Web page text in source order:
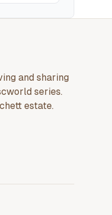
and sharing
series.
estate.